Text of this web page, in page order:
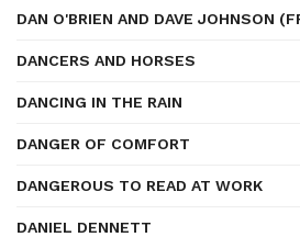
DAN O'BRIEN AND DAVE JOHNSON
DANCERS AND HORSES
DANCING IN THE RAIN
DANGER OF COMFORT
DANGEROUS TO READ AT WORK
DANIEL DENNETT